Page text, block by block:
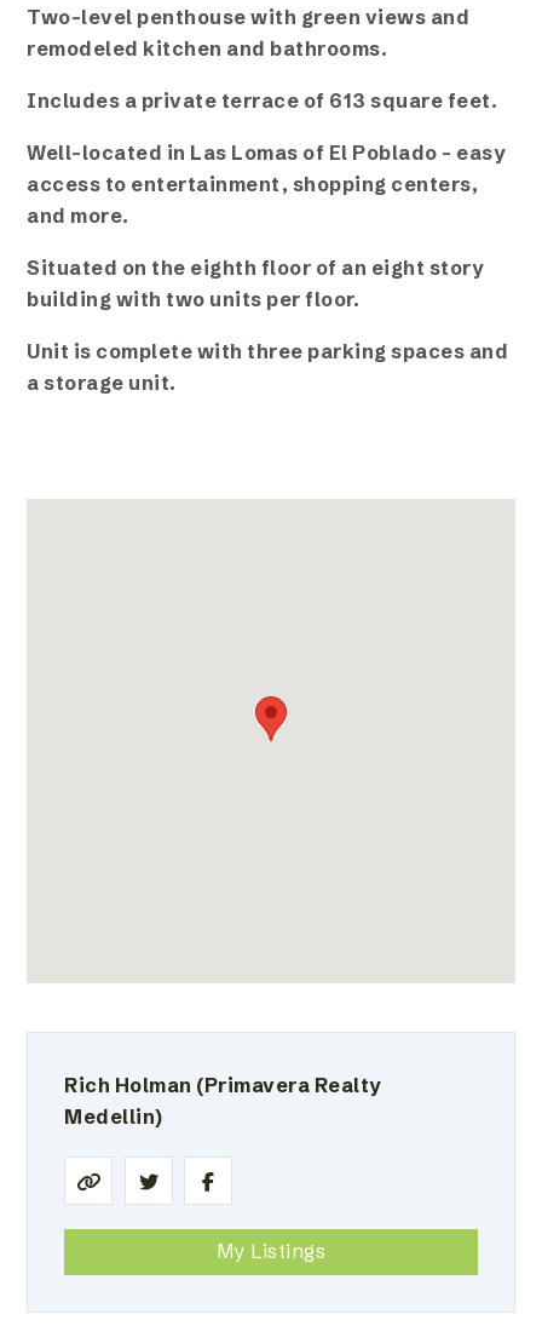
Two-level penthouse with green views and
remodeled kitchen and bathrooms.
Includes a private terrace of 613 square feet.
Well-located in Las Lomas of El Poblado – easy
access to entertainment, shopping centers,
and more.
Situated on the eighth floor of an eight story
building with two units per floor.
Unit is complete with three parking spaces and
a storage unit.
Rich Holman (Primavera Realty
Medellin)
My Listings